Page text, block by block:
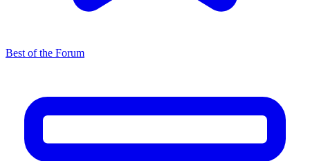
Best of the Forum